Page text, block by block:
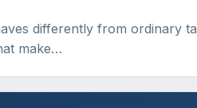
differently from ordinary
make…